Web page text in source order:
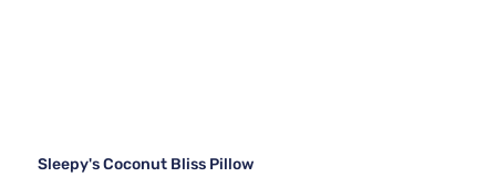
Sleepy's Coconut Bliss Pillow